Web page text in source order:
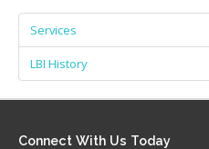
Services
LBI History
Connect With Us Today